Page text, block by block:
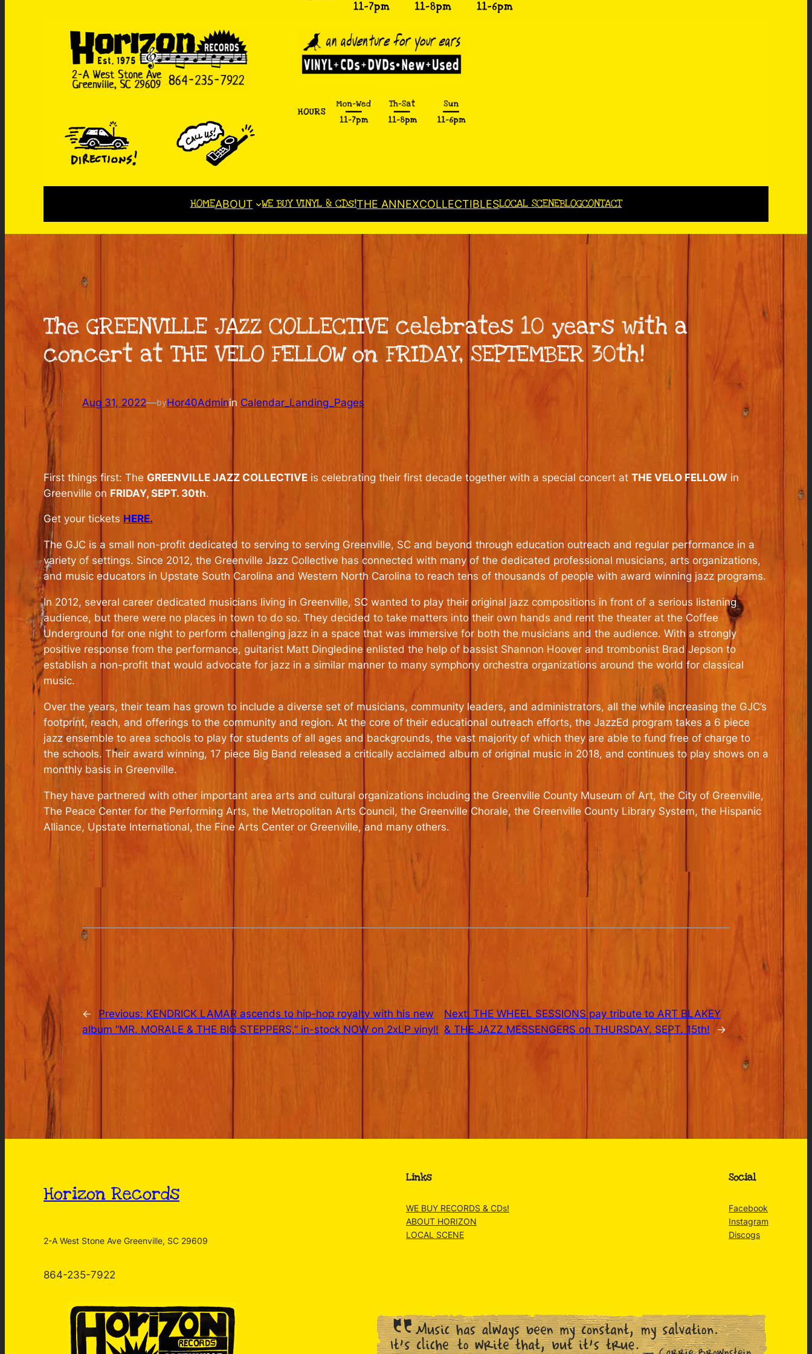
HOMEABOUT WE BUY VINYL & CDs!THE ANNEXCOLLECTIBLESLOCAL SCENEBLOGCONTACT
The GREENVILLE JAZZ COLLECTIVE celebrates 10 years with a
concert at THE VELO FELLOW on FRIDAY, SEPTEMBER 30th!
Aug 31, 2022—byHor40Adminin Calendar_Landing_Pages
First things first: The GREENVILLE JAZZ COLLECTIVE is celebrating their first decade together with a special concert at THE VELO FELLOW in
Greenville on FRIDAY, SEPT. 30th.
Get your tickets HERE.
The GJC is a small non-profit dedicated to serving to serving Greenville, SC and beyond through education outreach and regular performance in a
variety of settings. Since 2012, the Greenville Jazz Collective has connected with many of the dedicated professional musicians, arts organizations,
and music educators in Upstate South Carolina and Western North Carolina to reach tens of thousands of people with award winning jazz programs.
In 2012, several career dedicated musicians living in Greenville, SC wanted to play their original jazz compositions in front of a serious listening
audience, but there were no places in town to do so. They decided to take matters into their own hands and rent the theater at the Coffee
Underground for one night to perform challenging jazz in a space that was immersive for both the musicians and the audience. With a strongly
positive response from the performance, guitarist Matt Dingledine enlisted the help of bassist Shannon Hoover and trombonist Brad Jepson to
establish a non-profit that would advocate for jazz in a similar manner to many symphony orchestra organizations around the world for classical
music.
Over the years, their team has grown to include a diverse set of musicians, community leaders, and administrators, all the while increasing the GJC’s
footprint, reach, and offerings to the community and region. At the core of their educational outreach efforts, the JazzEd program takes a 6 piece
jazz ensemble to area schools to play for students of all ages and backgrounds, the vast majority of which they are able to fund free of charge to
the schools. Their award winning, 17 piece Big Band released a critically acclaimed album of original music in 2018, and continues to play shows on a
monthly basis in Greenville.
They have partnered with other important area arts and cultural organizations including the Greenville County Museum of Art, the City of Greenville,
The Peace Center for the Performing Arts, the Metropolitan Arts Council, the Greenville Chorale, the Greenville County Library System, the Hispanic
Alliance, Upstate International, the Fine Arts Center or Greenville, and many others.
← Previous: KENDRICK LAMAR ascends to hip-hop royalty with his new
album “MR. MORALE & THE BIG STEPPERS,” in-stock NOW on 2xLP vinyl!
Next: THE WHEEL SESSIONS pay tribute to ART BLAKEY
& THE JAZZ MESSENGERS on THURSDAY, SEPT. 15th! →
Horizon Records
2-A West Stone Ave Greenville, SC 29609
864-235-7922
Links
WE BUY RECORDS & CDs!
ABOUT HORIZON
LOCAL SCENE
Social
Facebook
Instagram
Discogs